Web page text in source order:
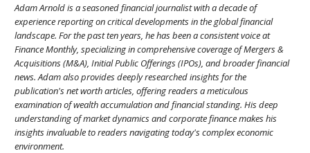
Adam Arnold is a seasoned financial journalist with a decade of
experience reporting on critical developments in the global financial
landscape. For the past ten years, he has been a consistent voice at
Finance Monthly, specializing in comprehensive coverage of Mergers &
Acquisitions (M&A), Initial Public Offerings (IPOs), and broader financial
news. Adam also provides deeply researched insights for the
publication's net worth articles, offering readers a meticulous
examination of wealth accumulation and financial standing. His deep
understanding of market dynamics and corporate finance makes his
insights invaluable to readers navigating today's complex economic
environment.